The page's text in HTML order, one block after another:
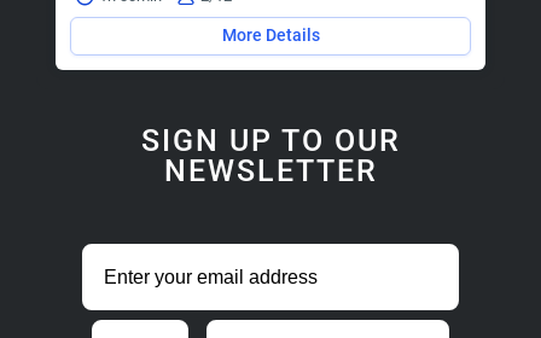
More Details
SIGN UP TO OUR
NEWSLETTER